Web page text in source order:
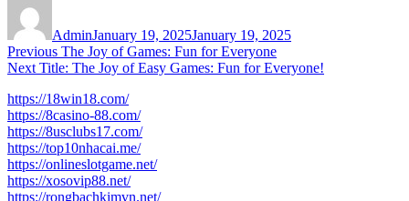
AdminJanuary 19, 2025January 19, 2025
Post
navigation
Previous Previous
post:
The Joy of Games: Fun for Everyone
Next Next
Title: The Joy of Easy Games: Fun for Everyone!
https://18win18.com/
https://8casino-88.com/
https://8usclubs17.com/
https://top10nhacai.me/
https://onlineslotgame.net/
https://xosovip88.net/
https://rongbachkimvn.net/